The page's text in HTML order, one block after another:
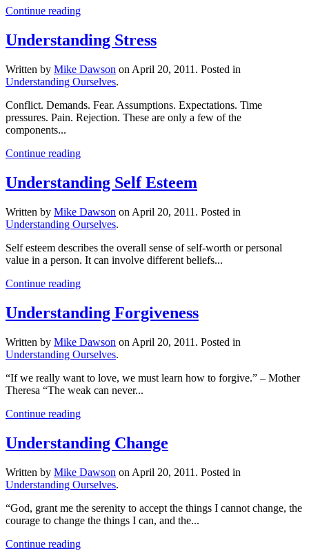
Continue reading
Understanding Stress
Written by Mike Dawson on April 20, 2011 . Posted in
Understanding Ourselves.
Conflict. Demands. Fear. Assumptions. Expectations. Time
pressures. Pain. Rejection. These are only a few of the
components...
Continue reading
Understanding Self Esteem
Written by Mike Dawson on April 20, 2011 . Posted in
Understanding Ourselves.
Self esteem describes the overall sense of self-worth or personal
value in a person. It can involve different beliefs...
Continue reading
Understanding Forgiveness
Written by Mike Dawson on April 20, 2011 . Posted in
Understanding Ourselves.
“If we really want to love, we must learn how to forgive.” – Mother
Theresa “The weak can never...
Continue reading
Understanding Change
Written by Mike Dawson on April 20, 2011 . Posted in
Understanding Ourselves.
“God, grant me the serenity to accept the things I cannot change, the
courage to change the things I can, and the...
Continue reading